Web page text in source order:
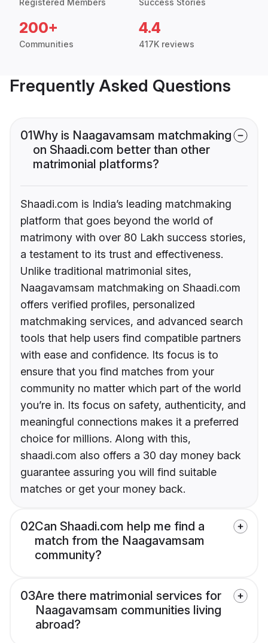
Registered Members Success Stories
200+
Communities
4.4
417K reviews
Frequently Asked Questions
01Why is Naagavamsam matchmaking
on Shaadi.com better than other
matrimonial platforms?
Shaadi.com is India’s leading matchmaking
platform that goes beyond the world of
matrimony with over 80 Lakh success stories,
a testament to its trust and effectiveness.
Unlike traditional matrimonial sites,
Naagavamsam matchmaking on Shaadi.com
offers verified profiles, personalized
matchmaking services, and advanced search
tools that help users find compatible partners
with ease and confidence. Its focus is to
ensure that you find matches from your
community no matter which part of the world
you’re in. Its focus on safety, authenticity, and
meaningful connections makes it a preferred
choice for millions. Along with this,
shaadi.com also offers a 30 day money back
guarantee assuring you will find suitable
matches or get your money back.
02Can Shaadi.com help me find a
match from the Naagavamsam
community?
03Are there matrimonial services for
Naagavamsam communities living
abroad?